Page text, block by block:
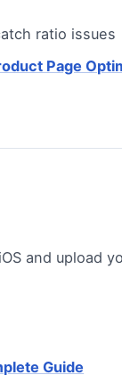
ratio issues
Page
and upload
Guide